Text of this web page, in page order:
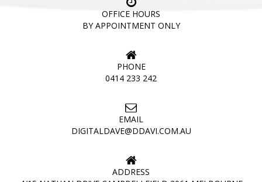
OFFICE HOURS
BY APPOINTMENT ONLY
PHONE
0414 233 242
EMAIL
DIGITALDAVE@DDAVI.COM.AU
ADDRESS